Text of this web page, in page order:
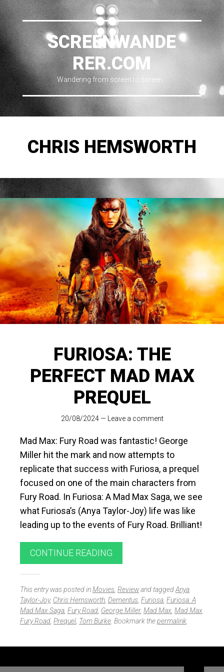
SCREENWANDE
RER.COM
Wandering from screen to screen…
CHRIS HEMSWORTH
FURIOSA: THE
PERFECT MAD MAX
PREQUEL
20/08/2024 — Leave a comment
Mad Max: Fury Road was fantastic! George
Miller hit the mark and now attempts to
replicate that success with Furiosa, a prequel
focused on one of the main characters from
Fury Road. In Furiosa: A Mad Max Saga, we see
what Furiosa’s (Anya Taylor-Joy) life was like
leading up to the events of Fury Road. Brilliant!
CONTINUE READING
This entry was posted inMovies Reviewand taggedAnya
Taylor-Joy, Chris Hemsworth Dementus Furiosa Furiosa: A
Mad Max Saga Fury Road George Miller, Mad Max Mad Max
Fury Road Prequel Tom Burke . Bookmark thepermalink